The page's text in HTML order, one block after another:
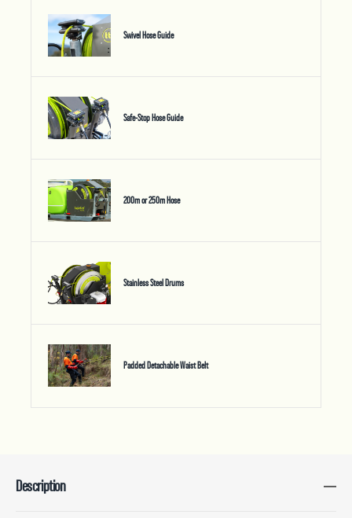
Swivel Hose Guide
Safe-Stop Hose Guide
200m or 250m Hose
Stainless Steel Drums
Padded Detachable Waist Belt
Description